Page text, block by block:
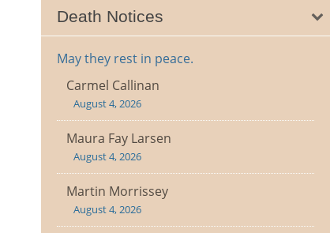
Death Notices
May they rest in peace.
Carmel Callinan
August 4, 2026
Maura Fay Larsen
August 4, 2026
Martin Morrissey
August 4, 2026